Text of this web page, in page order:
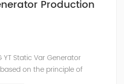
Production
YT Static Var Generator
on the principle of